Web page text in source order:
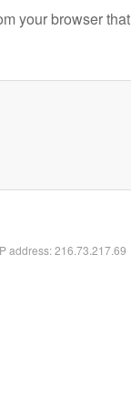
your browser that
address: 216.73.217.69